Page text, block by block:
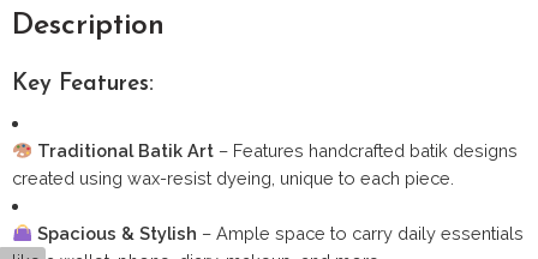
Description
Key Features:
Traditional Batik Art– Features handcrafted batik designs
created using wax-resist dyeing, unique to each piece.
Spacious & Stylish – Ample space to carry daily essentials